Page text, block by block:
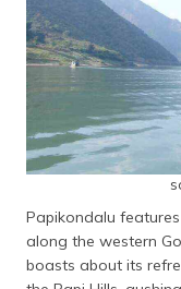
Papikondalu
along the western
boasts about its